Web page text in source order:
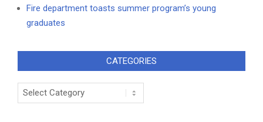
Fire department toasts summer program’s young
graduates
CATEGORIES
Categories